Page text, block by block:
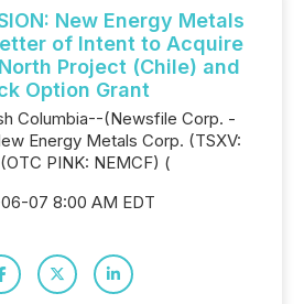
New Energy Metals
of Intent to Acquire
Project (Chile) and
Option Grant
Columbia--(Newsfile Corp. -
Energy Metals Corp. (TSXV:
PINK: NEMCF) (
07 8:00 AM EDT